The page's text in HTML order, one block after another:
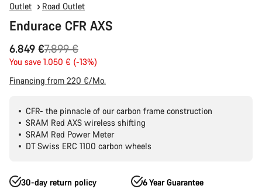
Outlet Road Outlet
Endurace CFR AXS
6.849 €
Original
price
7.899 €
You save 1.050 € (-13%)
Financing from 220 €/Mo.
CFR- the pinnacle of our carbon frame construction
SRAM Red AXS wireless shifting
SRAM Red Power Meter
DT Swiss ERC 1100 carbon wheels
30-day return policy 6 Year Guarantee